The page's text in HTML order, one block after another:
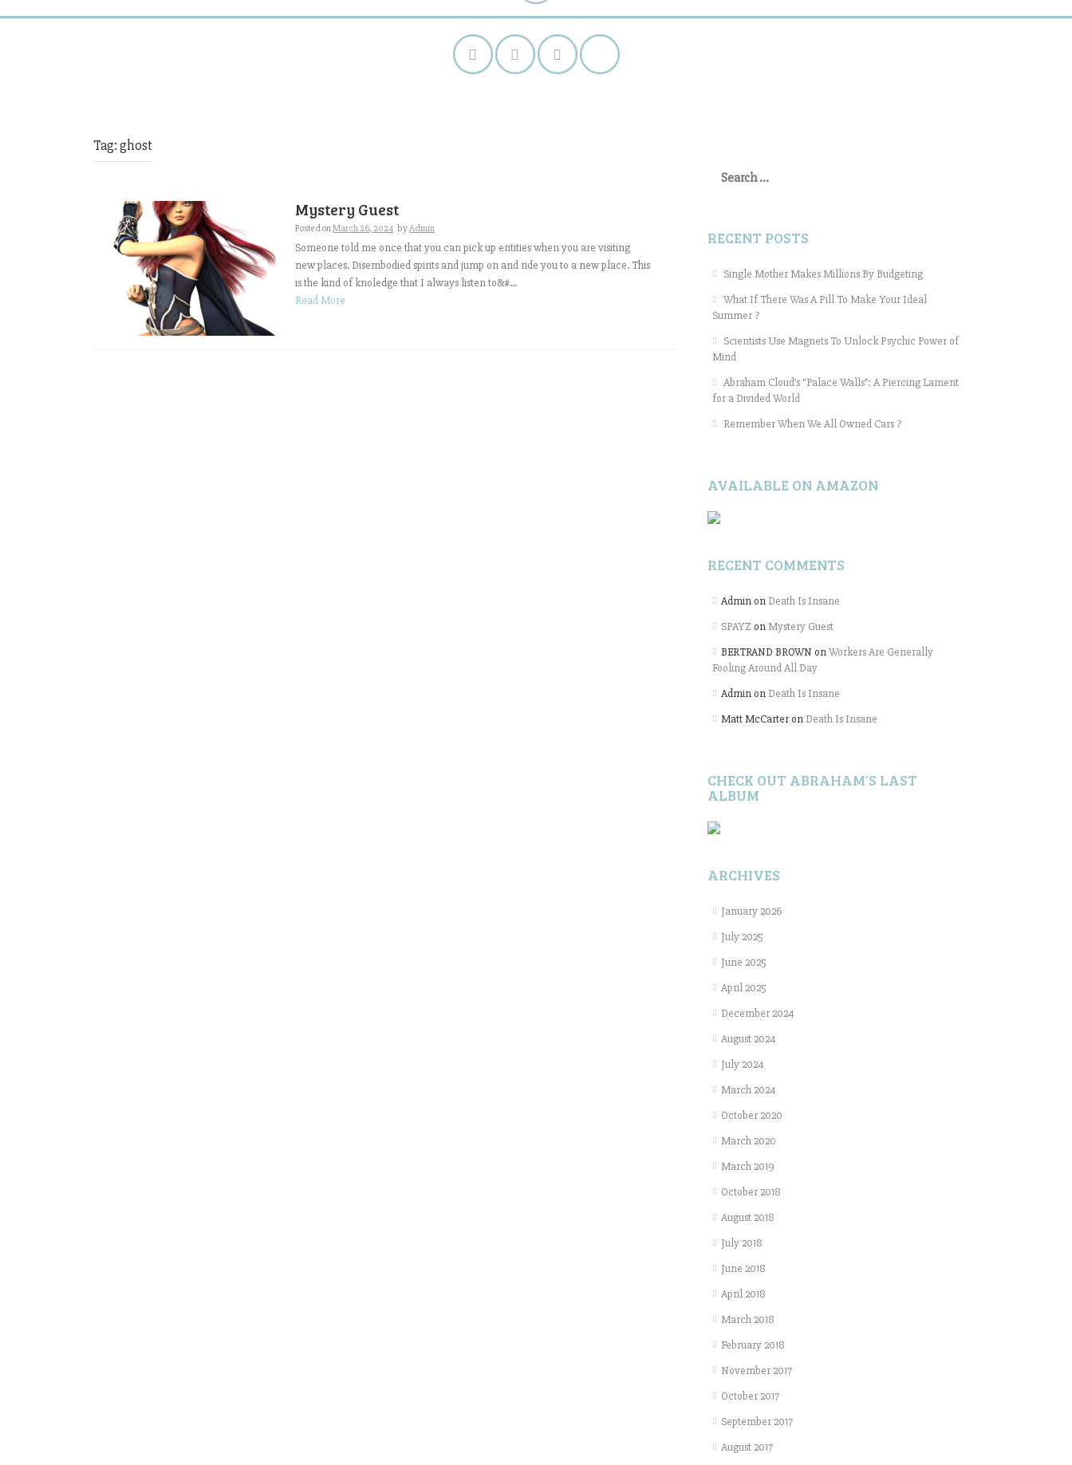
Tag:ghost
Mystery Guest
Posted onMarch 26, 2024 byAdmin
Someone told me once that you can pick up entities when you are visiting
new places. Disembodied spirits and jump on and ride you to a new place. This
is the kind of knoledge that I always listen to&#...
Read More
for:
RECENT POSTS
Single Mother Makes Millions By Budgeting
What If There Was A Pill To Make Your Ideal
Summer ?
Scientists Use Magnets To Unlock Psychic Power of
Mind
Abraham Cloud’s “Palace Walls”: A Piercing Lament
for a Divided World
Remember When We All Owned Cars ?
AVAILABLE ON AMAZON
RECENT COMMENTS
Admin on Death Is Insane
SPAYZ onMystery Guest
BERTRAND BROWN onWorkers Are Generally
Fooling Around All Day
Admin on Death Is Insane
Matt McCarter on Death Is Insane
CHECK OUT ABRAHAM’S LAST
ALBUM
ARCHIVES
January 2026
July 2025
June 2025
April 2025
December 2024
August 2024
July 2024
March 2024
October 2020
March 2020
March 2019
October 2018
August 2018
July 2018
June 2018
April 2018
March 2018
February 2018
November 2017
October 2017
September 2017
August 2017